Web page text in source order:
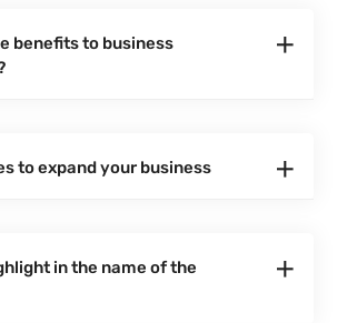
benefits to business
to expand your business
in the name of the